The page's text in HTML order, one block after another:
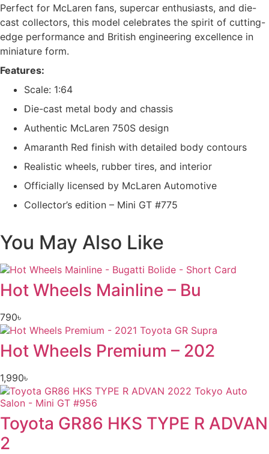
Perfect for McLaren fans, supercar enthusiasts, and die-
cast collectors, this model celebrates the spirit of cutting-
edge performance and British engineering excellence in
miniature form.
Features:
Scale: 1:64
Die-cast metal body and chassis
Authentic McLaren 750S design
Amaranth Red finish with detailed body contours
Realistic wheels, rubber tires, and interior
Officially licensed by McLaren Automotive
Collector’s edition – Mini GT #775
You May Also Like
Hot Wheels Mainline – Bu
790৳
Hot Wheels Premium – 202
1,990৳
Toyota GR86 HKS TYPE R ADVAN
2